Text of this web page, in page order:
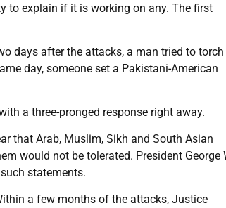
to explain if it is working on any. The first
days after the attacks, a man tried to torch
day, someone set a Pakistani-American
a three-pronged response right away.
that Arab, Muslim, Sikh and South Asian
would not be tolerated. President George
statements.
a few months of the attacks, Justice